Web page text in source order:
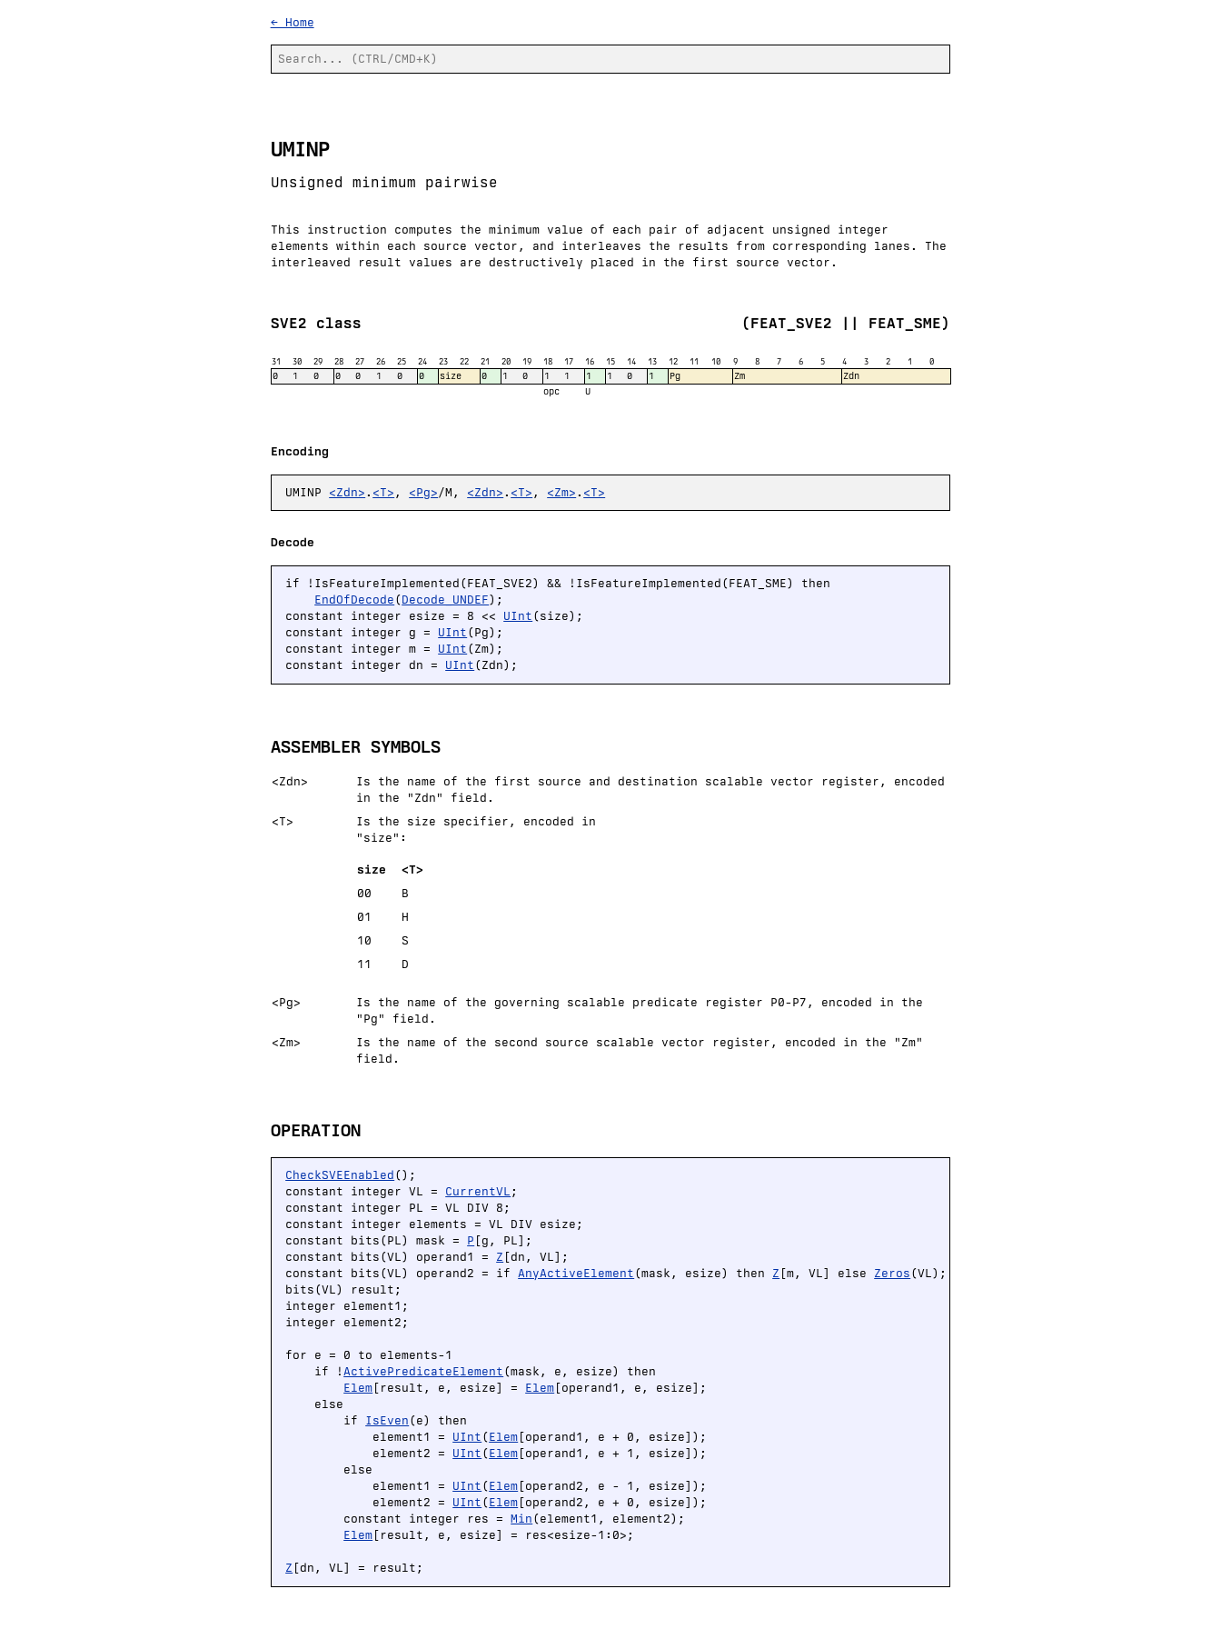
← Home
UMINP
Unsigned minimum pairwise
This instruction computes the minimum value of each pair of adjacent unsigned integer
elements within each source vector, and interleaves the results from corresponding lanes. The
interleaved result values are destructively placed in the first source vector.
SVE2 class (FEAT_SVE2 || FEAT_SME)
31 30 29 28 27 26 25 24 23 22 21 20 19 18 17 16 15 14 13 12 11 10 9 8 7 6 5 4 3 2 1 0
0 1 0 0 0 1 0 0 size 0 1 0 1 1 1 1 0 1 Pg Zm
Zdn
opc
U
Encoding
UMINP <Zdn> . <T> , <Pg>/M, <Zdn> . <T> , <Zm> . <T>
Decode
if !IsFeatureImplemented(FEAT_SVE2) && !IsFeatureImplemented(FEAT_SME) then
EndOfDecode (Decode_UNDEF);
constant integer esize = 8 << UInt (size);
constant integer g = UInt (Pg);
constant integer m = UInt (Zm);
constant integer dn = UInt (Zdn);
ASSEMBLER SYMBOLS
<Zdn>
Is the name of the first source and destination scalable vector register, encoded
in the "Zdn" field.
<T>
Is the size specifier, encoded in
size
:
size
<T>
00
B
01
H
10
S
11
D
<Pg>
Is the name of the governing scalable predicate register P0-P7, encoded in the
"Pg" field.
<Zm>
Is the name of the second source scalable vector register, encoded in the "Zm"
field.
OPERATION
CheckSVEEnabled ();
constant integer VL = CurrentVL ;
constant integer PL = VL DIV 8;
constant integer elements = VL DIV esize;
constant bits(PL) mask = P [g, PL];
constant bits(VL) operand1 = Z [dn, VL];
constant bits(VL) operand2 = if AnyActiveElement (mask, esize) then Z [m, VL] else Zeros (VL);
bits(VL) result;
integer element1;
integer element2;
for e = 0 to elements-1
    if !
ActivePredicateElement (mask, e, esize) then
Elem [result, e, esize] = Elem [operand1, e, esize];
    else
        if
IsEven (e) then
            element1 =
UInt (Elem [operand1, e + 0, esize]);
            element2 =
UInt (Elem [operand1, e + 1, esize]);
        else
            element1 =
UInt (Elem [operand2, e - 1, esize]);
            element2 =
UInt (Elem [operand2, e + 0, esize]);
        constant integer res =
Min (element1, element2);
Elem [result, e, esize] = res<esize-1:0>;
Z [dn, VL] = result;